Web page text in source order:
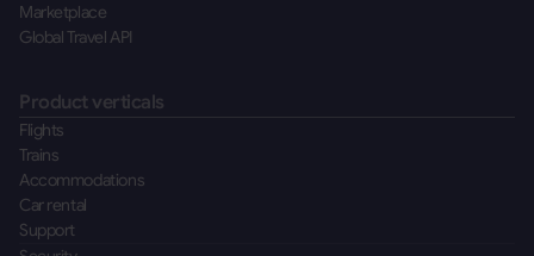
Marketplace
Global Travel API
Product verticals
Flights
Trains
Accommodations
Car rental
Support